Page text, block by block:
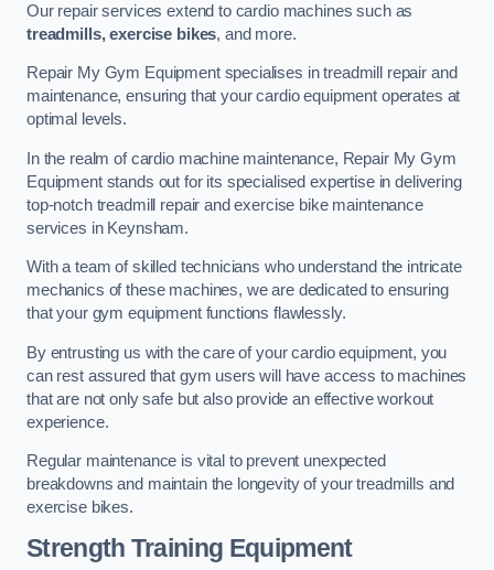
Our repair services extend to cardio machines such as
treadmills, exercise bikes, and more.
Repair My Gym Equipment specialises in treadmill repair and
maintenance, ensuring that your cardio equipment operates at
optimal levels.
In the realm of cardio machine maintenance, Repair My Gym
Equipment stands out for its specialised expertise in delivering
top-notch treadmill repair and exercise bike maintenance
services in Keynsham.
With a team of skilled technicians who understand the intricate
mechanics of these machines, we are dedicated to ensuring
that your gym equipment functions flawlessly.
By entrusting us with the care of your cardio equipment, you
can rest assured that gym users will have access to machines
that are not only safe but also provide an effective workout
experience.
Regular maintenance is vital to prevent unexpected
breakdowns and maintain the longevity of your treadmills and
exercise bikes.
Strength Training Equipment